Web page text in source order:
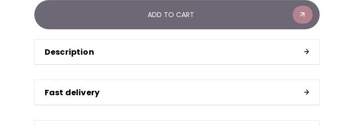
ADD TO CART
Description
Fast delivery